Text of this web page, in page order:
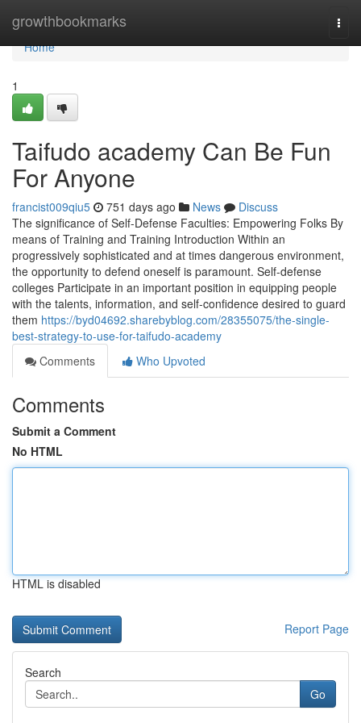
growthbookmarks
Home
Home
1
Taifudo academy Can Be Fun
For Anyone
francist009qiu5 751 days ago News
Discuss
The significance of Self-Defense Faculties: Empowering Folks By
means of Training and Training Introduction Within an
progressively sophisticated and at times dangerous environment,
the opportunity to defend oneself is paramount. Self-defense
colleges Participate in an important position in equipping people
with the talents, information, and self-confidence desired to guard
them https://byd04692.sharebyblog.com/28355075/the-single-
best-strategy-to-use-for-taifudo-academy
Comments
Who Upvoted
Comments
Submit a Comment
No HTML
HTML is disabled
Report Page
Search
Go